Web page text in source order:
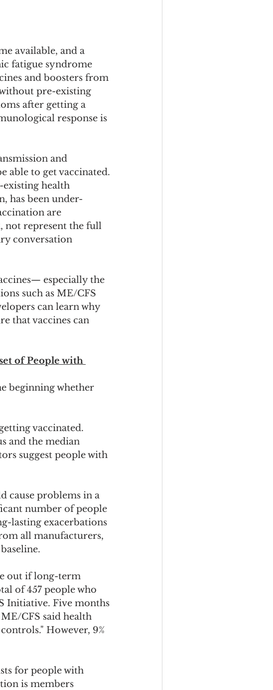
available, and a
fatigue syndrome
and boosters from
pre-existing
after getting a
response is
and
able to get vaccinated.
existing health
has been under-
are
not represent the full
conversation
especially the
such as ME/CFS
can learn why
that vaccines can
of People with
beginning whether
vaccinated.
and the median
suggest people with
cause problems in a
number of people
lasting exacerbations
all manufacturers,
out if long-term
of 457 people who
Initiative. Five months
CFS said health
However, 9%
for people with
is members